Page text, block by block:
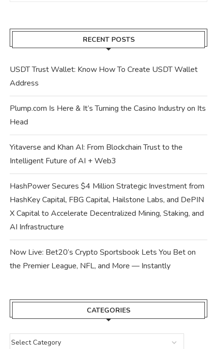
RECENT POSTS
USDT Trust Wallet: Know How To Create USDT Wallet
Address
Plump.com Is Here & It’s Turning the Casino Industry on Its
Head
Yitaverse and Khan AI: From Blockchain Trust to the
Intelligent Future of AI + Web3
HashPower Secures $4 Million Strategic Investment from
HashKey Capital, FBG Capital, Hailstone Labs, and DePIN
X Capital to Accelerate Decentralized Mining, Staking, and
AI Infrastructure
Now Live: Bet20’s Crypto Sportsbook Lets You Bet on
the Premier League, NFL, and More — Instantly
CATEGORIES